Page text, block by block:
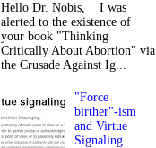
Hello Dr. Nobis, I was
alerted to the existence of
your book "Thinking
Critically About Abortion" via
the Crusade Against Ig...
"Force
birther"-ism
and Virtue
Signaling